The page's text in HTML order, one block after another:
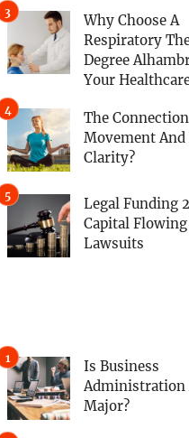
Why Choose A
Respiratory
Degree
Your
The
Movement
Clarity?
Legal Funding
Capital
Lawsuits
Is Business
Administration
Major?